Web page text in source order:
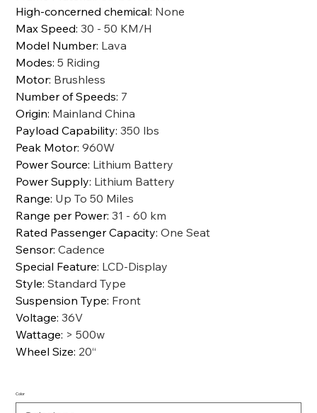
High-concerned chemical: None
Max Speed:30 - 50 KM/H
Model Number: Lava
Modes:5 Riding
Motor: Brushless
Number of Speeds: 7
Origin: Mainland China
Payload Capability:350 lbs
Peak Motor:960W
Power Source: Lithium Battery
Power Supply: Lithium Battery
Range: Up To 50 Miles
Range per Power:31 - 60 km
Rated Passenger Capacity:One Seat
Sensor:Cadence
Special Feature: LCD-Display
Style:Standard Type
Suspension Type: Front
Voltage:36V
Wattage: > 500w
Wheel Size: 20“
Color